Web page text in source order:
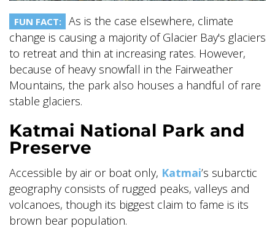
FUN FACT:
As is the case elsewhere, climate
change is causing a majority of Glacier Bay's glaciers
to retreat and thin at increasing rates. However,
because of heavy snowfall in the Fairweather
Mountains, the park also houses a handful of rare
stable glaciers.
Katmai National Park and
Preserve
Accessible by air or boat only, Katmai’s subarctic
geography consists of rugged peaks, valleys and
volcanoes, though its biggest claim to fame is its
brown bear population.